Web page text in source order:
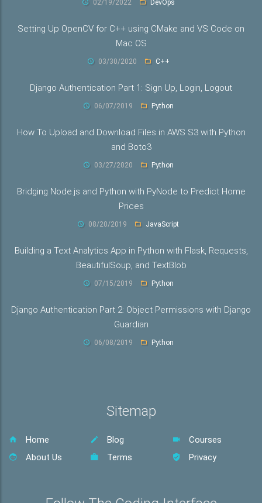
02/19/2022 DevOps
Setting Up OpenCV for C++ using CMake and VS Code on
Mac OS
03/30/2020 C++
Django Authentication Part 1: Sign Up, Login, Logout
06/07/2019 Python
How To Upload and Download Files in AWS S3 with Python
and Boto3
03/27/2020 Python
Bridging Node.js and Python with PyNode to Predict Home
Prices
08/20/2019 JavaScript
Building a Text Analytics App in Python with Flask, Requests,
BeautifulSoup, and TextBlob
07/15/2019 Python
Django Authentication Part 2: Object Permissions with Django
Guardian
06/08/2019 Python
Sitemap
Home Blog
Courses
About Us
Terms Privacy